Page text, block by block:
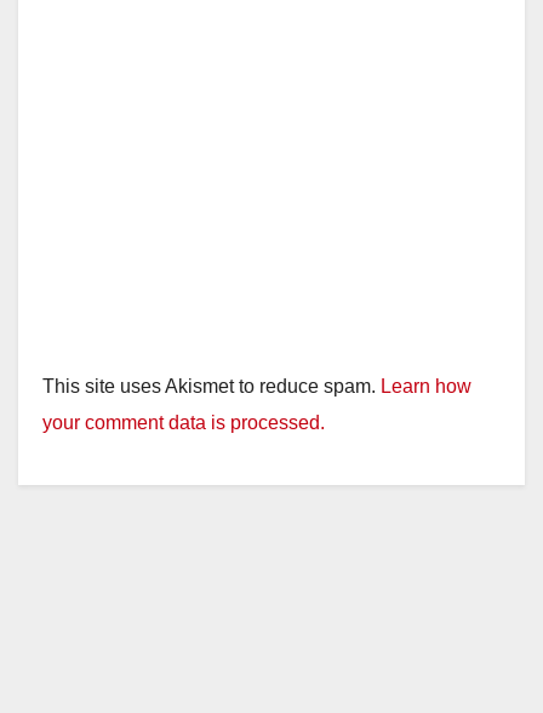
This site uses Akismet to reduce spam. Learn how
your comment data is processed.